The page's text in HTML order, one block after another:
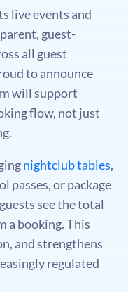
live events and
guest-
all guest
to announce
will support
flow, not just
nightclub tables,
passes, or package
see the total
a booking. This
and strengthens
regulated